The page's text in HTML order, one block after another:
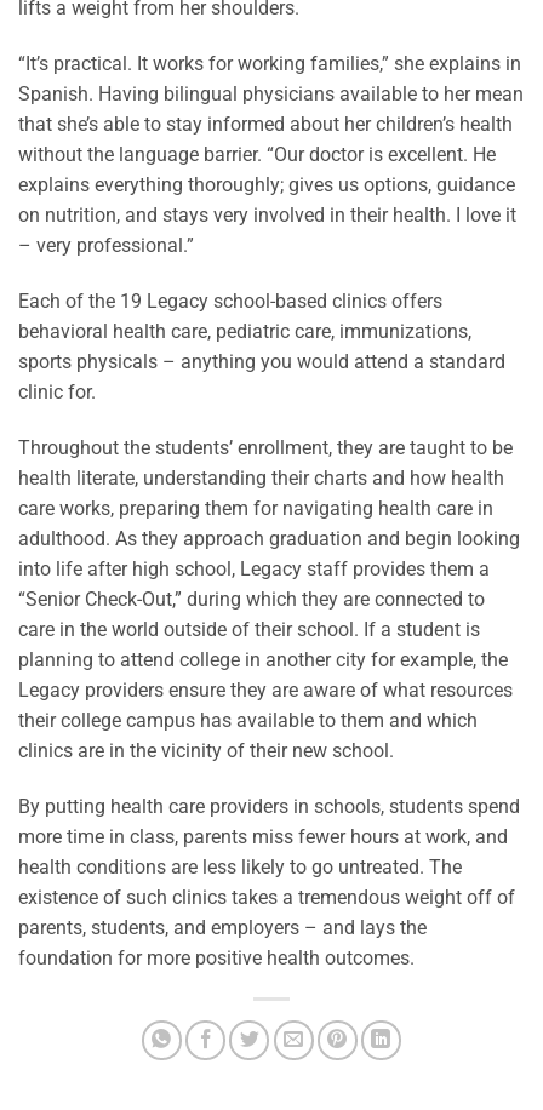
lifts a weight from her shoulders.
“It’s practical. It works for working families,” she explains in
Spanish. Having bilingual physicians available to her mean
that she’s able to stay informed about her children’s health
without the language barrier. “Our doctor is excellent. He
explains everything thoroughly; gives us options, guidance
on nutrition, and stays very involved in their health. I love it
– very professional.”
Each of the 19 Legacy school-based clinics offers
behavioral health care, pediatric care, immunizations,
sports physicals – anything you would attend a standard
clinic for.
Throughout the students’ enrollment, they are taught to be
health literate, understanding their charts and how health
care works, preparing them for navigating health care in
adulthood. As they approach graduation and begin looking
into life after high school, Legacy staff provides them a
“Senior Check-Out,” during which they are connected to
care in the world outside of their school. If a student is
planning to attend college in another city for example, the
Legacy providers ensure they are aware of what resources
their college campus has available to them and which
clinics are in the vicinity of their new school.
By putting health care providers in schools, students spend
more time in class, parents miss fewer hours at work, and
health conditions are less likely to go untreated. The
existence of such clinics takes a tremendous weight off of
parents, students, and employers – and lays the
foundation for more positive health outcomes.